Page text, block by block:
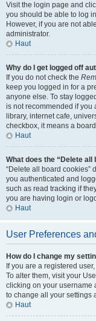
Visit the login page and
you should be able to log
However, if you are not
administrator.
Haut
Why do I get logged off
If you do not check the
keep you logged in for a
anyone else. To stay
is not recommended if you
library, internet cafe,
checkbox, it means a
Haut
What does the “Delete all
“Delete all board cookies”
you authenticated and
such as read tracking if
you are having login or
Haut
User Preferences
How do I change my
If you are a registered
To alter them, visit your
clicking on your username
to change all your settings
Haut